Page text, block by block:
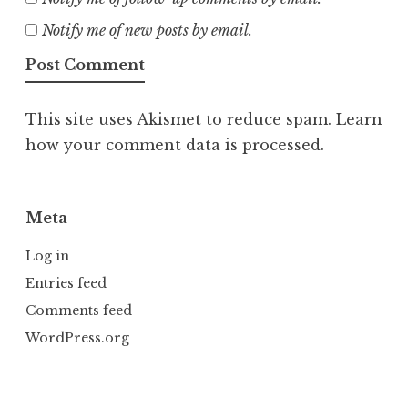
Notify me of new posts by email.
This site uses Akismet to reduce spam. Learn
how your comment data is processed.
Meta
Log in
Entries feed
Comments feed
WordPress.org